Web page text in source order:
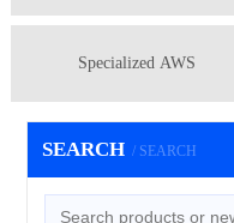
Specialized AWS
SEARCH / SEARCH